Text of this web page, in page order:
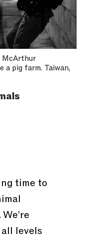
McArthur
a pig farm. Taiwan,
time to
levels